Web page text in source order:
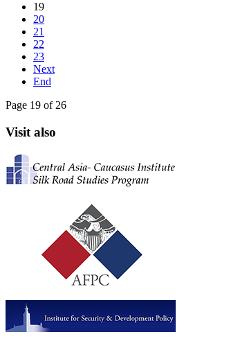
19
20
21
22
23
Next
End
Page 19 of 26
Visit also